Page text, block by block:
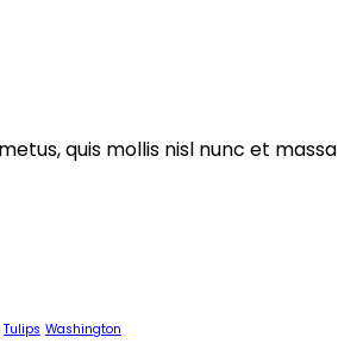
quis mollis nisl nunc et massa
Tulips Washington